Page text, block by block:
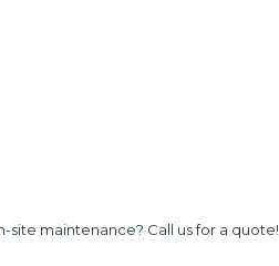
maintenance? Call us for a quote!